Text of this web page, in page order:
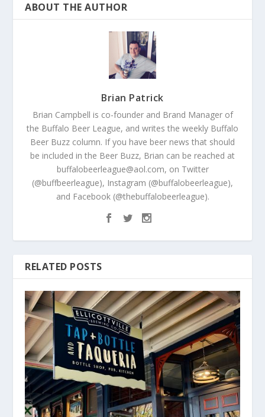
ABOUT THE AUTHOR
Brian Patrick
Brian Campbell is co-founder and Brand Manager of
the Buffalo Beer League, and writes the weekly Buffalo
Beer Buzz column. If you have beer news that should
be included in the Beer Buzz, Brian can be reached at
buffalobeerleague@aol.com, on Twitter
(@buffbeerleague), Instagram (@buffalobeerleague),
and Facebook (@thebuffalobeerleague).
RELATED POSTS